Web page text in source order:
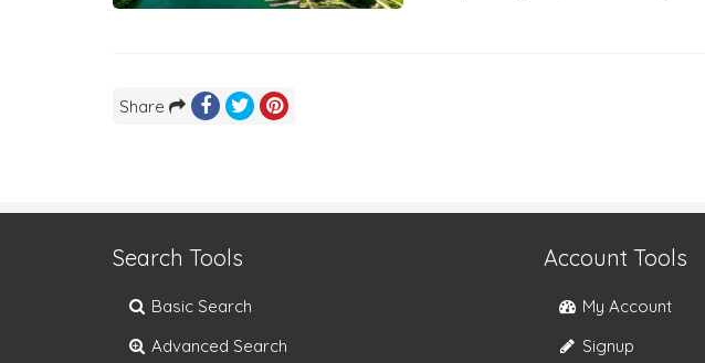
Share
Search Tools
Basic Search
Advanced Search
Account Tools
My Account
Signup